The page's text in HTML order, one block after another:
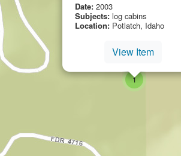
small cluster of
1items
Date: 2003
Subjects: log cabins
Location: Potlatch, Idaho
View Item